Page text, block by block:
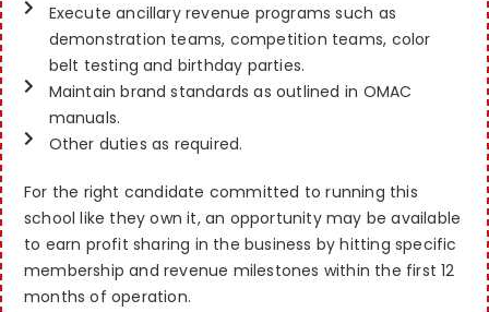
Execute ancillary revenue programs such as
demonstration teams, competition teams, color
belt testing and birthday parties.
Maintain brand standards as outlined in OMAC
manuals.
Other duties as required.
For the right candidate committed to running this
school like they own it, an opportunity may be available
to earn profit sharing in the business by hitting specific
membership and revenue milestones within the first 12
months of operation.